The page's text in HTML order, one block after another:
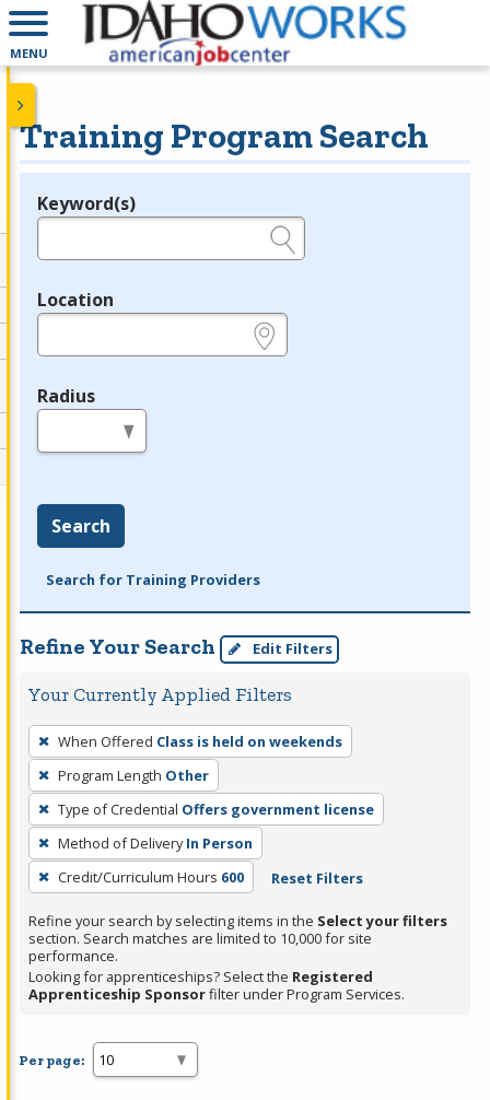
MENU
Training Program Search
Legend
Keyword(s)
Location
Radius
Search
Search for Training Providers
Refine Your Search Edit Filters
Your Currently Applied Filters
To
remove
a
filter,
press
Enter
or
Spacebar.
When Offered Class is held on weekends
Program Length Other
Type of Credential Offers government license
Method of Delivery In Person
Credit/Curriculum Hours 600 Reset Filters
Refine your search by selecting items in the Select your filters
section. Search matches are limited to 10,000 for site
performance.
Looking for apprenticeships? Select the Registered
Apprenticeship Sponsorfilter under Program Services.
Per page: